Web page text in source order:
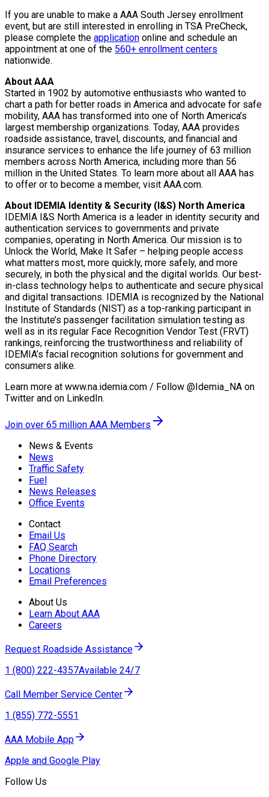
If you are unable to make a AAA South Jersey enrollment
event, but are still interested in enrolling in TSA PreCheck,
please complete the application online and schedule an
appointment at one of the 560+ enrollment centers
nationwide.
About AAA
Started in 1902 by automotive enthusiasts who wanted to
chart a path for better roads in America and advocate for safe
mobility, AAA has transformed into one of North America’s
largest membership organizations. Today, AAA provides
roadside assistance, travel, discounts, and financial and
insurance services to enhance the life journey of 63 million
members across North America, including more than 56
million in the United States. To learn more about all AAA has
to offer or to become a member, visit AAA.com.
About IDEMIA Identity & Security (I&S) North America
IDEMIA I&S North America is a leader in identity security and
authentication services to governments and private
companies, operating in North America. Our mission is to
Unlock the World, Make It Safer – helping people access
what matters most, more quickly, more safely, and more
securely, in both the physical and the digital worlds. Our best-
in-class technology helps to authenticate and secure physical
and digital transactions. IDEMIA is recognized by the National
Institute of Standards (NIST) as a top-ranking participant in
the Institute’s passenger facilitation simulation testing as
well as in its regular Face Recognition Vendor Test (FRVT)
rankings, reinforcing the trustworthiness and reliability of
IDEMIA’s facial recognition solutions for government and
consumers alike.
Learn more at www.na.idemia.com / Follow @Idemia_NA on
Twitter and on LinkedIn.
Join over 65 million AAA Members
News & Events
News
Traffic Safety
Fuel
News Releases
Office Events
Contact
Email Us
FAQ Search
Phone Directory
Locations
Email Preferences
About Us
Learn About AAA
Careers
Request Roadside Assistance
1 (800) 222-4357Available 24/7
Call Member Service Center
1 (855) 772-5551
AAA Mobile App
Apple and Google Play
Follow Us